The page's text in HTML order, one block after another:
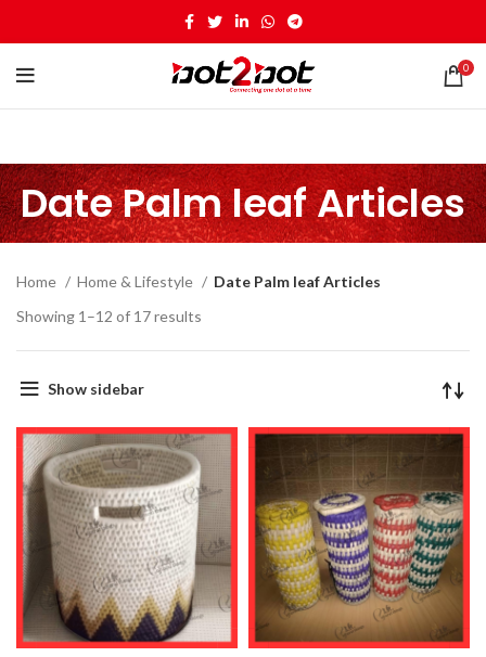
0
Date Palm leaf Articles
Home Home & Lifestyle
Date Palm leaf Articles
Showing 1–12 of 17 results
Show sidebar